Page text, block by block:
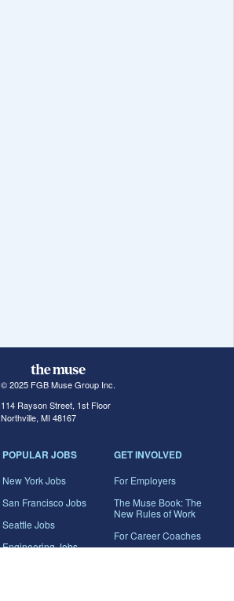
© 2025 FGB Muse Group Inc.
114 Rayson Street, 1st Floor
Northville, MI 48167
POPULAR JOBS
New York Jobs
San Francisco Jobs
Seattle Jobs
Engineering Jobs
GET INVOLVED
For Employers
The Muse Book: The
New Rules of Work
For Career Coaches